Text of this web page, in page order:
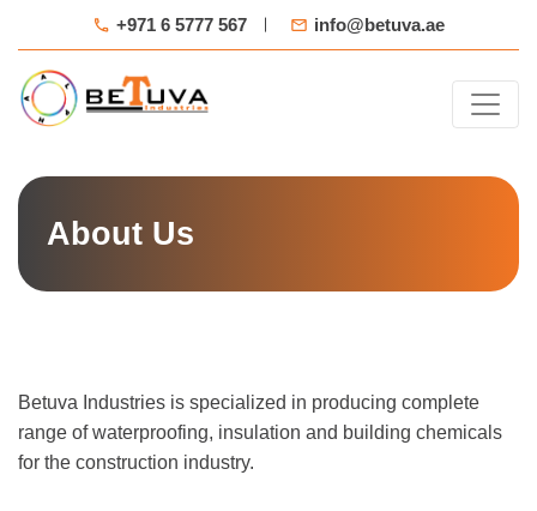
+971 6 5777 567 info@betuva.ae
About Us
Betuva Industries is specialized in producing complete
range of waterproofing, insulation and building chemicals
for the construction industry.